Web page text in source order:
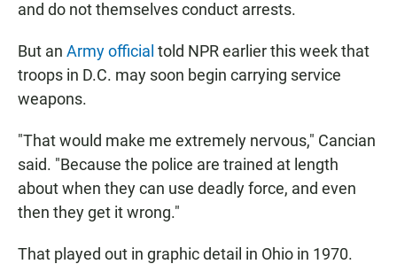
and do not themselves conduct arrests.
But an Army official told NPR earlier this week that
troops in D.C. may soon begin carrying service
weapons.
"That would make me extremely nervous," Cancian
said. "Because the police are trained at length
about when they can use deadly force, and even
then they get it wrong."
That played out in graphic detail in Ohio in 1970.